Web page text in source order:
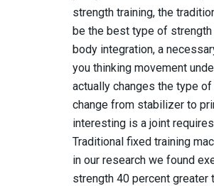
strength training, the
be the best type of
body integration, a
you thinking movement
actually changes the type
change from stabilizer to
interesting is a joint
Traditional fixed training
in our research we found
strength 40 percent greater